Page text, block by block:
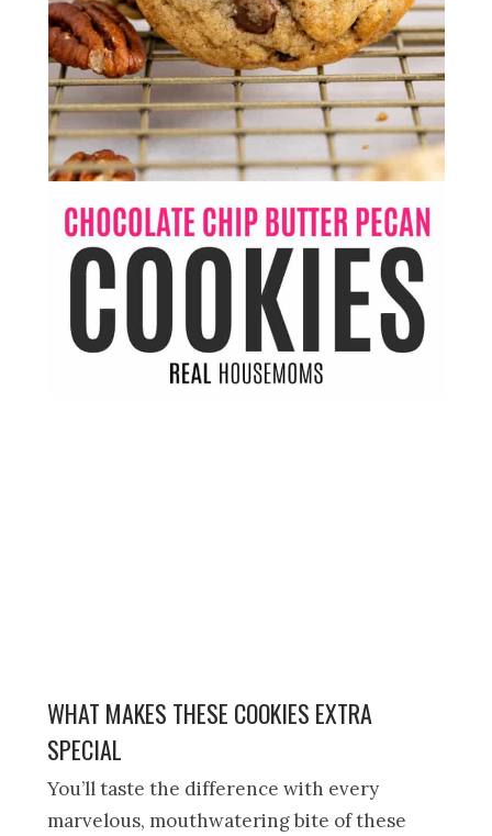
WHAT MAKES THESE COOKIES EXTRA
SPECIAL
You’ll taste the difference with every
marvelous, mouthwatering bite of these